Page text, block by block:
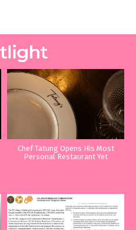
Chef Tatung Opens His Most
Personal Restaurant Yet